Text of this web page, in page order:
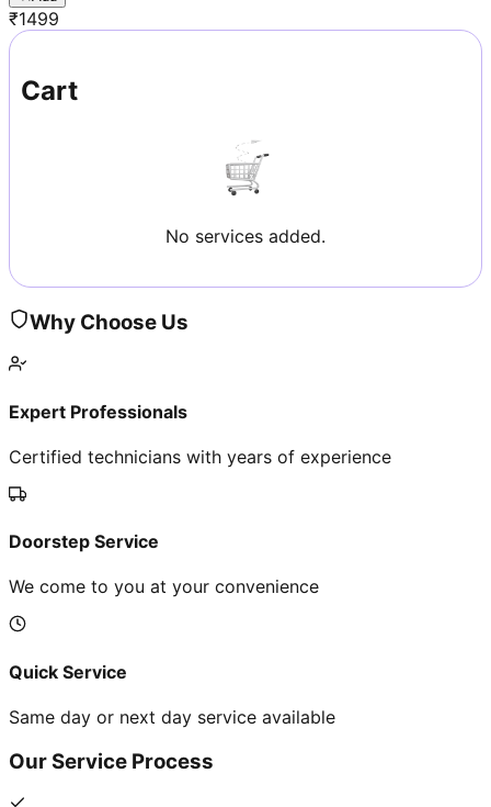
₹1499
Cart
No services added.
Why Choose Us
Expert Professionals
Certified technicians with years of experience
Doorstep Service
We come to you at your convenience
Quick Service
Same day or next day service available
Our Service Process